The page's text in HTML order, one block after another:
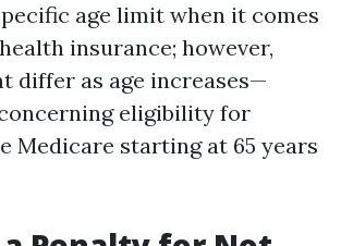
age limit when it comes
insurance; however,
differ as age increases—
eligibility for
Medicare starting at 65 years